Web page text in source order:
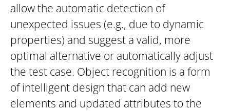
allow the automatic detection of
unexpected issues (e.g., due to dynamic
properties) and suggest a valid, more
optimal alternative or automatically adjust
the test case. Object recognition is a form
of intelligent design that can add new
elements and updated attributes to the